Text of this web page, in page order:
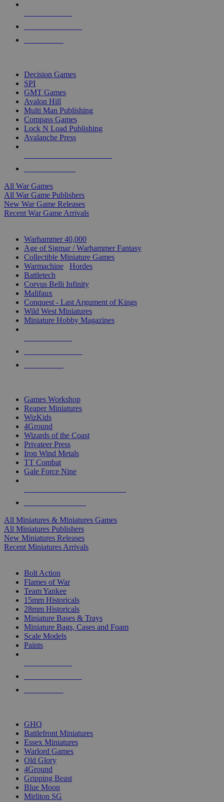
Decision Games
SPI
GMT Games
Avalon Hill
Multi Man Publishing
Compass Games
Lock N Load Publishing
Avalanche Press
All War Games
All War Game Publishers
New War Game Releases
Recent War Game Arrivals
Warhammer 40,000
Age of Sigmar / Warhammer Fantasy
Collectible Miniature Games
Warmachine
Hordes
Battletech
Corvus Belli Infinity
Malifaux
Conquest - Last Argument of Kings
Wild West Miniatures
Miniature Hobby Magazines
Games Workshop
Reaper Miniatures
WizKids
4Ground
Wizards of the Coast
Privateer Press
Iron Wind Metals
TT Combat
Gale Force Nine
All Miniatures & Miniatures Games
All Miniatures Publishers
New Miniatures Releases
Recent Miniatures Arrivals
Bolt Action
Flames of War
Team Yankee
15mm Historicals
28mm Historicals
Miniature Bases & Trays
Miniature Bags, Cases and Foam
Scale Models
Paints
GHQ
Battlefront Miniatures
Essex Miniatures
Warlord Games
Old Glory
4Ground
Gripping Beast
Blue Moon
Mirliton SG